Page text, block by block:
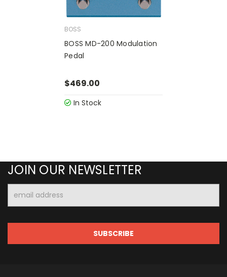
BOSS
BOSS MD-200 Modulation
Pedal
$469.00
In Stock
JOIN OUR NEWSLETTER
Address